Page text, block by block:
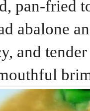
pan-fried
abalone
and